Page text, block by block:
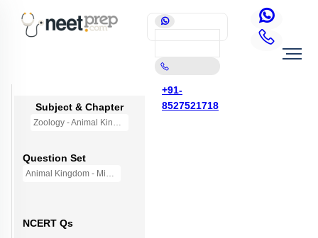
+91-
8527521718
Subject & Chapter
Zoology - Animal Kingdom
Question Set
Animal Kingdom - Mini Q Bank
NCERT Qs